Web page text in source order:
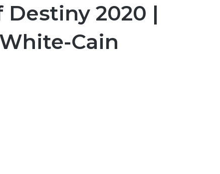
2020 |
Cain